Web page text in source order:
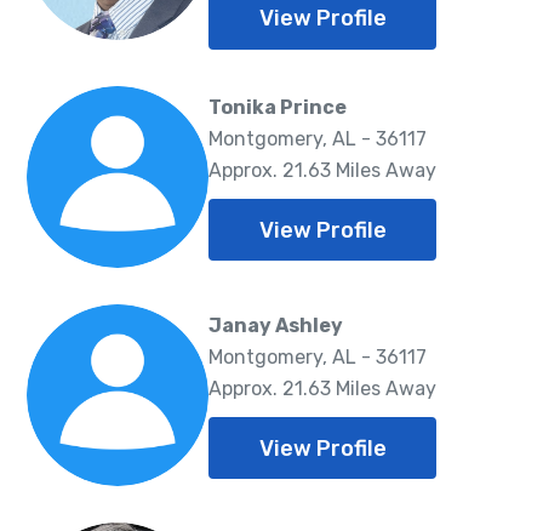
View Profile
Tonika Prince
Montgomery, AL - 36117
Approx. 21.63 Miles Away
View Profile
Janay Ashley
Montgomery, AL - 36117
Approx. 21.63 Miles Away
View Profile